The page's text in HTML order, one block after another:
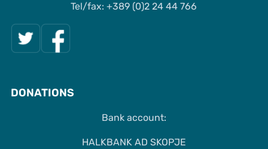
Tel/fax: +389 (0)2 24 44 766
DONATIONS
Bank account:
HALKBANK AD SKOPJE